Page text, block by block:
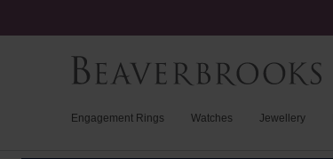
Engagement Rings Watches Jewellery